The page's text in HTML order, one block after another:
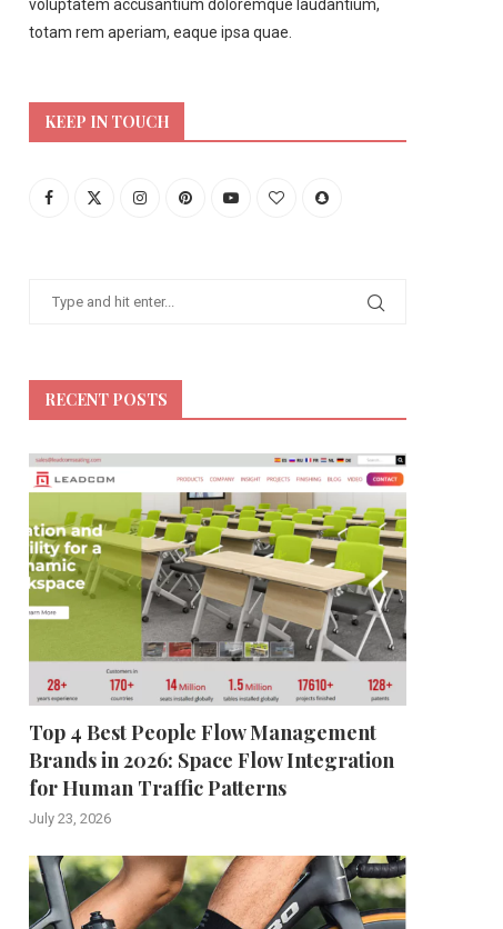
voluptatem accusantium doloremque laudantium,
totam rem aperiam, eaque ipsa quae.
KEEP IN TOUCH
RECENT POSTS
Top 4 Best People Flow Management
Brands in 2026: Space Flow Integration
for Human Traffic Patterns
July 23, 2026